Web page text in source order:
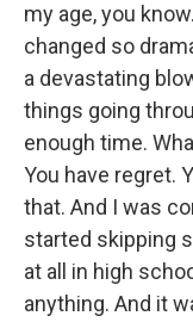
my age, you
changed so
a devastating
things going
enough time.
You have regret.
that. And I was
started skipping
at all in high
anything. And it